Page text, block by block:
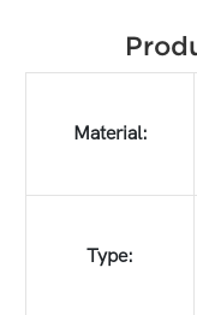
Material:
Type: